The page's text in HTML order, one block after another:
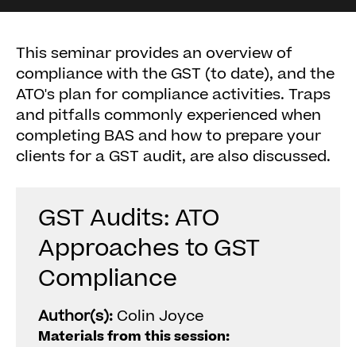
This seminar provides an overview of
compliance with the GST (to date), and the
ATO's plan for compliance activities. Traps
and pitfalls commonly experienced when
completing BAS and how to prepare your
clients for a GST audit, are also discussed.
GST Audits: ATO
Approaches to GST
Compliance
Author(s): Colin Joyce
Materials from this session: